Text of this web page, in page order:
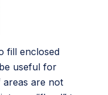
fill enclosed
useful for
areas are not